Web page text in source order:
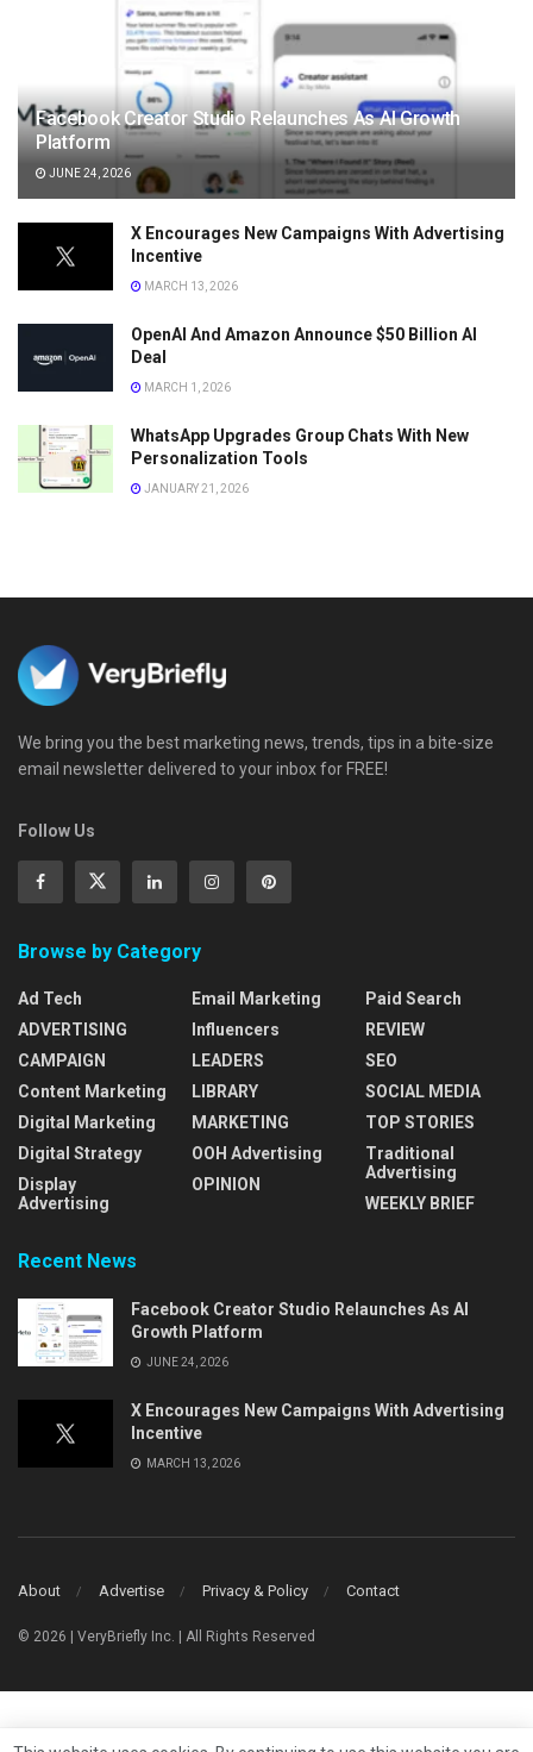
Facebook Creator Studio Relaunches As AI Growth
Platform
JUNE 24, 2026
X Encourages New Campaigns With Advertising
Incentive
MARCH 13, 2026
OpenAI And Amazon Announce $50 Billion AI
Deal
MARCH 1, 2026
WhatsApp Upgrades Group Chats With New
Personalization Tools
JANUARY 21, 2026
We bring you the best marketing news, trends, tips in a bite-size
email newsletter delivered to your inbox for FREE!
Follow Us
Browse by Category
Ad Tech
ADVERTISING
CAMPAIGN
Content Marketing
Digital Marketing
Digital Strategy
Display
Advertising
Email Marketing
Influencers
LEADERS
LIBRARY
MARKETING
OOH Advertising
OPINION
Paid Search
REVIEW
SEO
SOCIAL MEDIA
TOP STORIES
Traditional
Advertising
WEEKLY BRIEF
Recent News
Facebook Creator Studio Relaunches As AI
Growth Platform
JUNE 24, 2026
X Encourages New Campaigns With Advertising
Incentive
MARCH 13, 2026
About Advertise Privacy & Policy Contact
© 2026 | VeryBriefly Inc. | All Rights Reserved